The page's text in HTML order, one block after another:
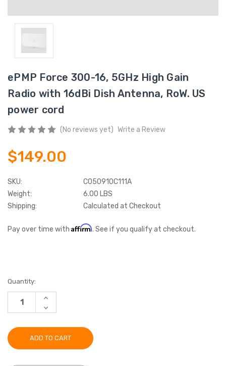
ePMP Force 300-16, 5GHz High Gain
Radio with 16dBi Dish Antenna, RoW. US
power cord
(No reviews yet) Write a Review
$149.00
SKU:
C050910C111A
Weight:
6.00 LBS
Shipping:
Calculated at Checkout
Pay over time with Affirm. See if you qualify at checkout.
Current
Stock:
Quantity:
INCREASE
DECREASE
QUANTITY: